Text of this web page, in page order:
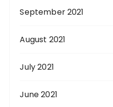
September 2021
August 2021
July 2021
June 2021